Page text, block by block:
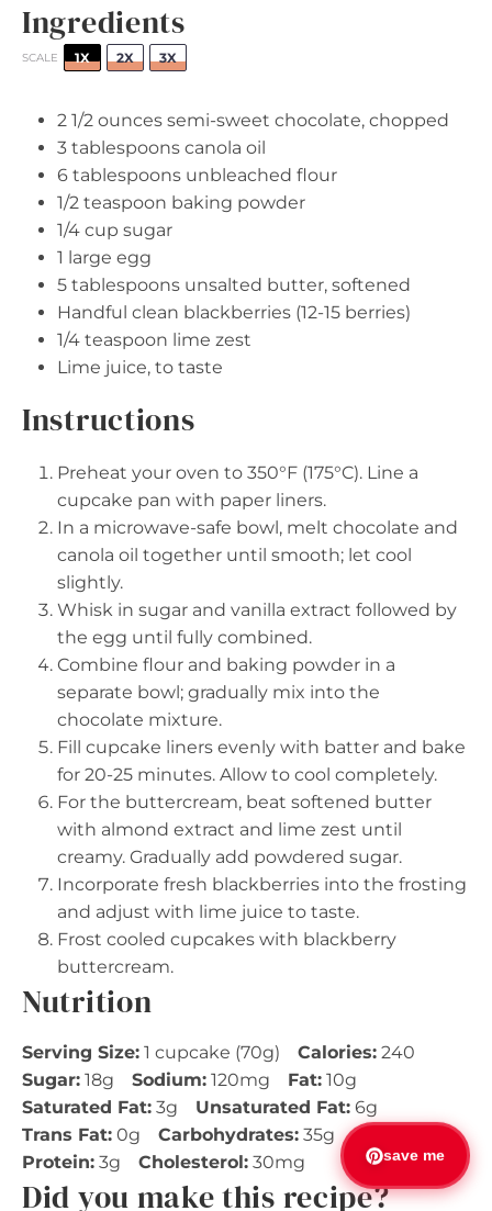
Ingredients
SCALE 1X 2X 3X
2 1/2 ounces semi-sweet chocolate, chopped
3 tablespoons canola oil
6 tablespoons unbleached flour
1/2 teaspoon baking powder
1/4 cup sugar
1 large egg
5 tablespoons unsalted butter, softened
Handful clean blackberries (12-15 berries)
1/4 teaspoon lime zest
Lime juice, to taste
Instructions
Preheat your oven to 350°F (175°C). Line a
cupcake pan with paper liners.
In a microwave-safe bowl, melt chocolate and
canola oil together until smooth; let cool
slightly.
Whisk in sugar and vanilla extract followed by
the egg until fully combined.
Combine flour and baking powder in a
separate bowl; gradually mix into the
chocolate mixture.
Fill cupcake liners evenly with batter and bake
for 20-25 minutes. Allow to cool completely.
For the buttercream, beat softened butter
with almond extract and lime zest until
creamy. Gradually add powdered sugar.
Incorporate fresh blackberries into the frosting
and adjust with lime juice to taste.
Frost cooled cupcakes with blackberry
buttercream.
Nutrition
Serving Size: 1 cupcake (70g) Calories: 240
Sugar: 18g Sodium: 120mg Fat: 10g
Saturated Fat: 3g Unsaturated Fat: 6g
Trans Fat: 0g Carbohydrates: 35g Fiber:
Protein: 3g Cholesterol: 30mg
Did you make this recipe?
save me